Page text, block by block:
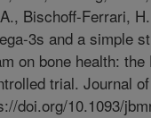
Bischoff-Ferrari,
3s and a simple
on bone health: the
trial. Journal
doi.org/10.1093/